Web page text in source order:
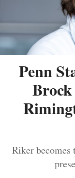
Penn
Riker